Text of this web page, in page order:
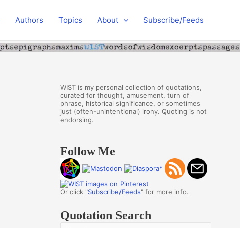
Authors Topics About Subscribe/Feeds
WIST is my personal collection of quotations,
curated for thought, amusement, turn of
phrase, historical significance, or sometimes
just (often-unintentional) irony. Quoting is not
endorsing.
Follow Me
Or click "Subscribe/Feeds" for more info.
Quotation Search